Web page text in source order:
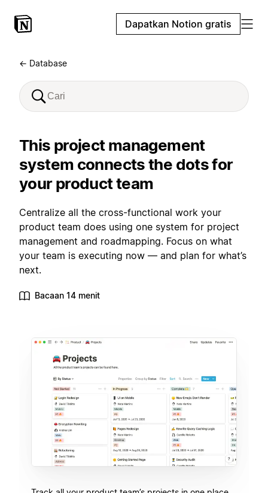
Dapatkan Notion gratis
← Database
This project management
system connects the dots for
your product team
Centralize all the cross-functional work your
product team does using one system for project
management and roadmapping. Focus on what
your team is executing now — and plan for what’s
next.
Bacaan 14 menit